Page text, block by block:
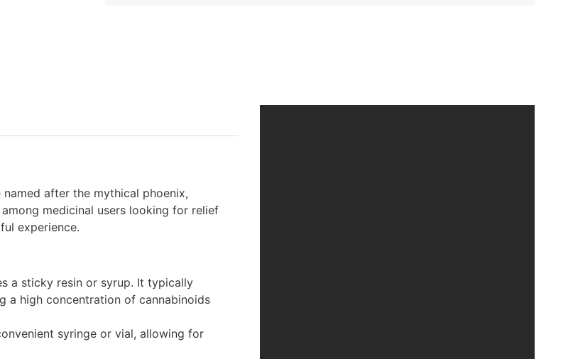
after the mythical phoenix,
medicinal users looking for relief
experience.
a sticky resin or syrup. It typically
a high concentration of cannabinoids
syringe or vial, allowing for